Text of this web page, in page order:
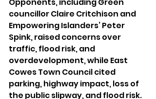
Opponents, including Green
councillor Claire Critchison and
Empowering Islanders’ Peter
Spink, raised concerns over
traffic, flood risk, and
overdevelopment, while East
Cowes Town Council cited
parking, highway impact, loss of
the public slipway, and flood risk.